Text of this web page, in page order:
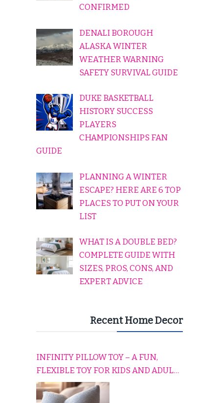
CONFIRMED
DENALI BOROUGH
ALASKA WINTER
WEATHER WARNING
SAFETY SURVIVAL GUIDE
DUKE BASKETBALL
HISTORY SUCCESS
PLAYERS
CHAMPIONSHIPS FAN
GUIDE
PLANNING A WINTER
ESCAPE? HERE ARE 6 TOP
PLACES TO PUT ON YOUR
LIST
WHAT IS A DOUBLE BED?
COMPLETE GUIDE WITH
SIZES, PROS, CONS, AND
EXPERT ADVICE
Recent Home Decor
INFINITY PILLOW TOY – A FUN,
FLEXIBLE TOY FOR KIDS AND ADULTS
TO RELAX, PLAY, AND TRAVEL
COMFORTABLY